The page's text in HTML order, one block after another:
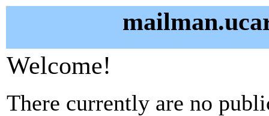
Welcome!
There currently are no